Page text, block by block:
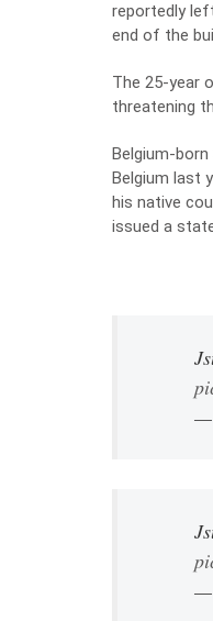
reportedly
end of the
The 25-year
threatening
Belgium-
Belgium last
his native
issued a
—
—